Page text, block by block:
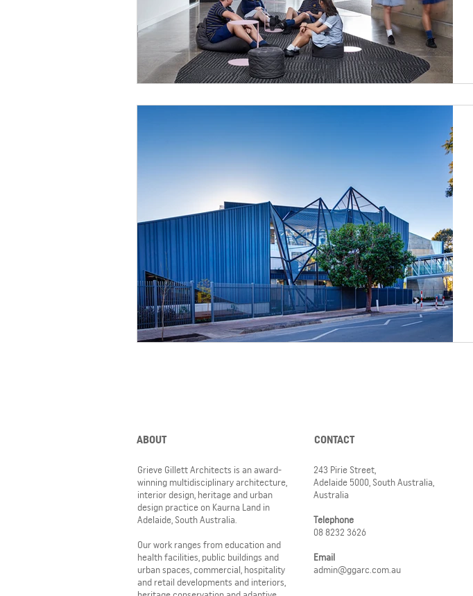
ABOUT
Grieve Gillett Architects is an award-
winning multidisciplinary architecture,
interior design, heritage and urban
design practice on Kaurna Land in
Adelaide, South Australia.
Our work ranges from education and
health facilities, public buildings and
urban spaces, commercial, hospitality
and retail developments and interiors,
CONTACT
243 Pirie Street,
Adelaide 5000, South Australia,
Australia
Telephone
08 8232 3626
Email
admin@ggarc.com.au